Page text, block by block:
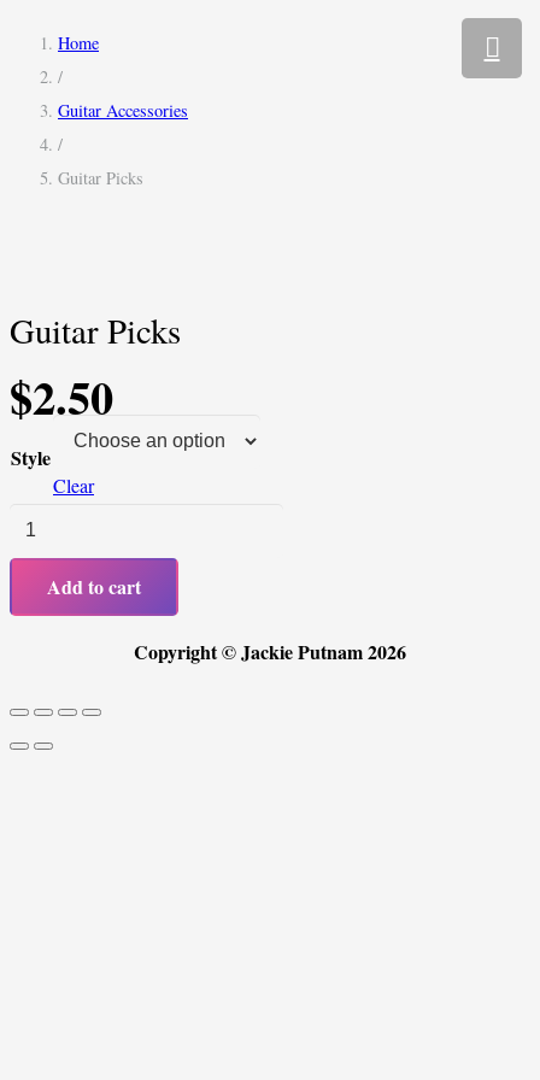
Home
/
Guitar Accessories
/
Guitar Picks
Guitar Picks
$2.50
Style
Clear
Guitar
Picks
quantityAdd to cart
Copyright © Jackie Putnam 2026